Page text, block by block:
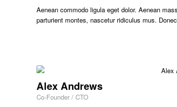
Aenean commodo ligula eget dolor. Aenean
parturient montes, nascetur ridiculus mus.
Alex Andrews
Co-Founder / CTO